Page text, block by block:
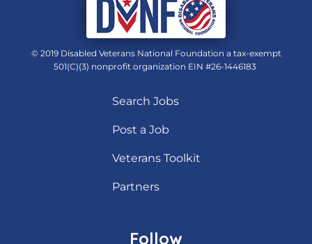
© 2019 Disabled Veterans National Foundation a tax-exempt
501(C)(3) nonprofit organization EIN #26-1446183
Search Jobs
Post a Job
Veterans Toolkit
Partners
Follow